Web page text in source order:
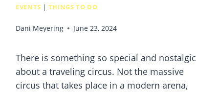
EVENTS | THINGS TO DO
Dani Meyering June 23, 2024
There is something so special and nostalgic
about a traveling circus. Not the massive
circus that takes place in a modern arena,